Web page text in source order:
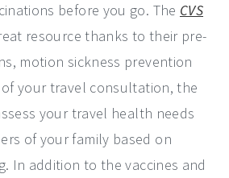
before you go. The CVS
resource thanks to their pre-
motion sickness prevention
your travel consultation, the
your travel health needs
of your family based on
In addition to the vaccines and